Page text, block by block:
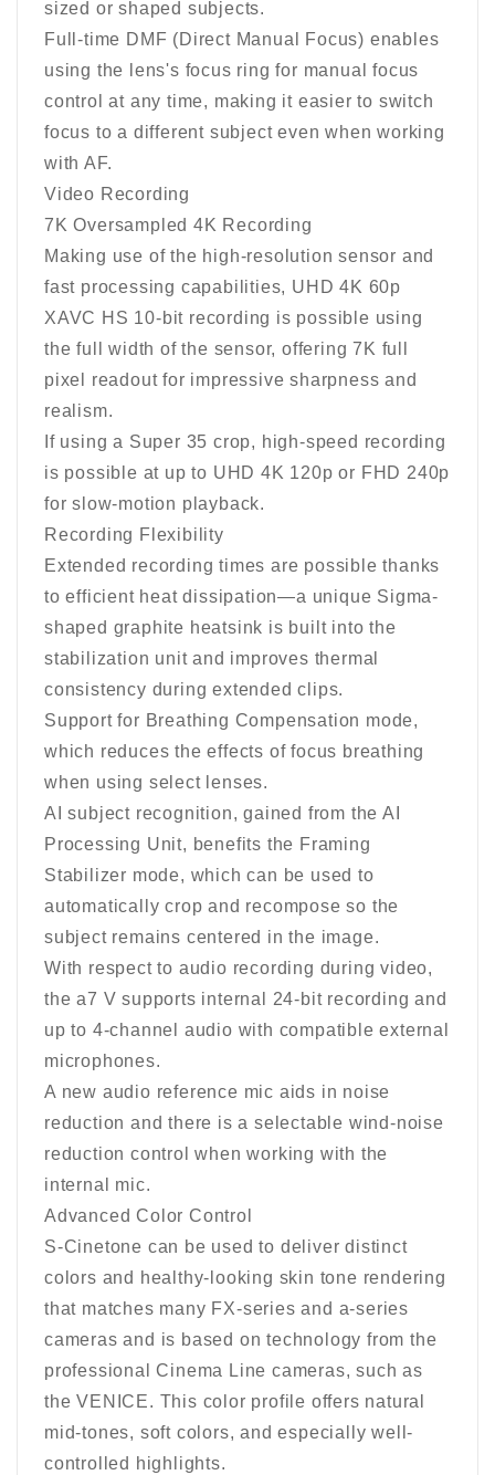
sized or shaped subjects.
Full-time DMF (Direct Manual Focus) enables
using the lens's focus ring for manual focus
control at any time, making it easier to switch
focus to a different subject even when working
with AF.
Video Recording
7K Oversampled 4K Recording
Making use of the high-resolution sensor and
fast processing capabilities, UHD 4K 60p
XAVC HS 10-bit recording is possible using
the full width of the sensor, offering 7K full
pixel readout for impressive sharpness and
realism.
If using a Super 35 crop, high-speed recording
is possible at up to UHD 4K 120p or FHD 240p
for slow-motion playback.
Recording Flexibility
Extended recording times are possible thanks
to efficient heat dissipation—a unique Sigma-
shaped graphite heatsink is built into the
stabilization unit and improves thermal
consistency during extended clips.
Support for Breathing Compensation mode,
which reduces the effects of focus breathing
when using select lenses.
AI subject recognition, gained from the AI
Processing Unit, benefits the Framing
Stabilizer mode, which can be used to
automatically crop and recompose so the
subject remains centered in the image.
With respect to audio recording during video,
the a7 V supports internal 24-bit recording and
up to 4-channel audio with compatible external
microphones.
A new audio reference mic aids in noise
reduction and there is a selectable wind-noise
reduction control when working with the
internal mic.
Advanced Color Control
S-Cinetone can be used to deliver distinct
colors and healthy-looking skin tone rendering
that matches many FX-series and a-series
cameras and is based on technology from the
professional Cinema Line cameras, such as
the VENICE. This color profile offers natural
mid-tones, soft colors, and especially well-
controlled highlights.